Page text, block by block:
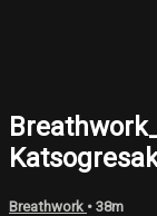
Breathwork • 38m